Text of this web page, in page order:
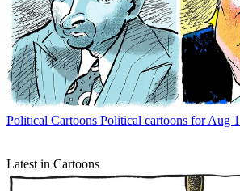
Political Cartoons Political cartoons for Aug 1
Latest in Cartoons